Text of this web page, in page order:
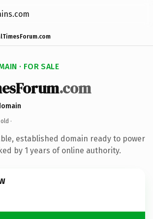
· FOR SALE
.com
·
established domain ready to power
by 1 years of online authority.